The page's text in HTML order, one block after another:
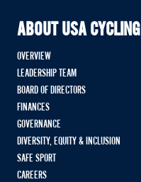
ABOUT USA CYCLING
OVERVIEW
LEADERSHIP TEAM
BOARD OF DIRECTORS
FINANCES
GOVERNANCE
DIVERSITY, EQUITY & INCLUSION
SAFE SPORT
CAREERS